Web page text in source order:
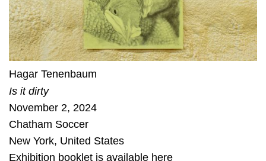
Hagar Tenenbaum
Is it dirty
November 2, 2024
Chatham Soccer
New York, United States
Exhibition booklet is available here